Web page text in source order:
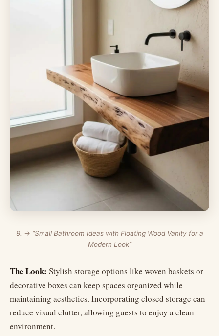
9. → “Small Bathroom Ideas with Floating Wood Vanity for a
Modern Look”
The Look: Stylish storage options like woven baskets or
decorative boxes can keep spaces organized while
maintaining aesthetics. Incorporating closed storage can
reduce visual clutter, allowing guests to enjoy a clean
environment.